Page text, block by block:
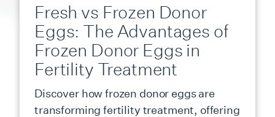
Fresh vs Frozen Donor
Eggs: The Advantages of
Frozen Donor Eggs in
Fertility Treatment
Discover how frozen donor eggs are
transforming fertility treatment, offering